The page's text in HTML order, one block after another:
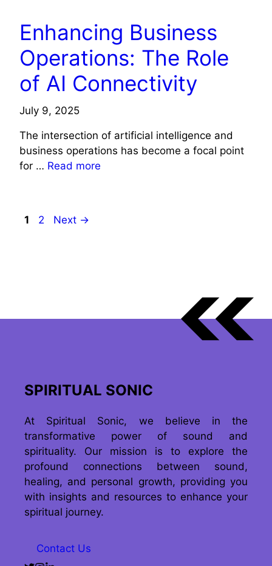
Enhancing Business
Operations: The Role
of AI Connectivity
July 9, 2025
The intersection of artificial intelligence and
business operations has become a focal point
for … Read more
Page
1 Page
2 Next →
SPIRITUAL SONIC
At Spiritual Sonic, we believe in the
transformative power of sound and
spirituality. Our mission is to explore the
profound connections between sound,
healing, and personal growth, providing you
with insights and resources to enhance your
spiritual journey.
Contact Us